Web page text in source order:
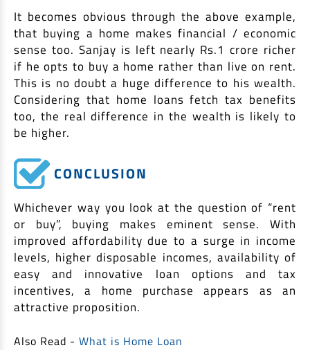
It becomes obvious through the above example,
that buying a home makes financial / economic
sense too. Sanjay is left nearly Rs.1 crore richer
if he opts to buy a home rather than live on rent.
This is no doubt a huge difference to his wealth.
Considering that home loans fetch tax benefits
too, the real difference in the wealth is likely to
be higher.
CONCLUSION
Whichever way you look at the question of “rent
or buy”, buying makes eminent sense. With
improved affordability due to a surge in income
levels, higher disposable incomes, availability of
easy and innovative loan options and tax
incentives, a home purchase appears as an
attractive proposition.
Also Read - What is Home Loan